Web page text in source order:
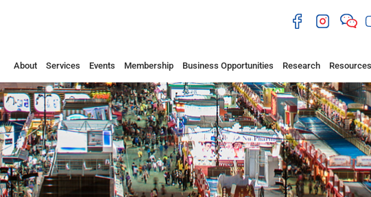
About Services Events Membership Business Opportunities Research Resources